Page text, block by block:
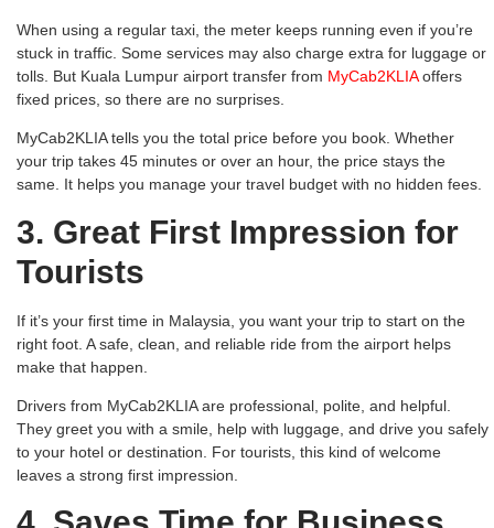
When using a regular taxi, the meter keeps running even if you’re
stuck in traffic. Some services may also charge extra for luggage or
tolls. But Kuala Lumpur airport transfer from MyCab2KLIAoffers
fixed prices, so there are no surprises.
MyCab2KLIA tells you the total price before you book. Whether
your trip takes 45 minutes or over an hour, the price stays the
same. It helps you manage your travel budget with no hidden fees.
3. Great First Impression for
Tourists
If it’s your first time in Malaysia, you want your trip to start on the
right foot. A safe, clean, and reliable ride from the airport helps
make that happen.
Drivers from MyCab2KLIA are professional, polite, and helpful.
They greet you with a smile, help with luggage, and drive you safely
to your hotel or destination. For tourists, this kind of welcome
leaves a strong first impression.